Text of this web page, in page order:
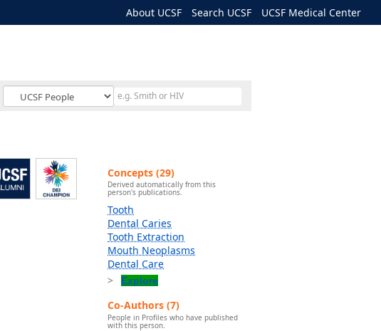
About UCSF Search UCSF UCSF Medical Center
Concepts (29)
Derived automatically from this
person's publications.
Tooth
Dental Caries
Tooth Extraction
Mouth Neoplasms
Dental Care
Explore
Co-Authors (7)
People in Profiles who have published
with this person.